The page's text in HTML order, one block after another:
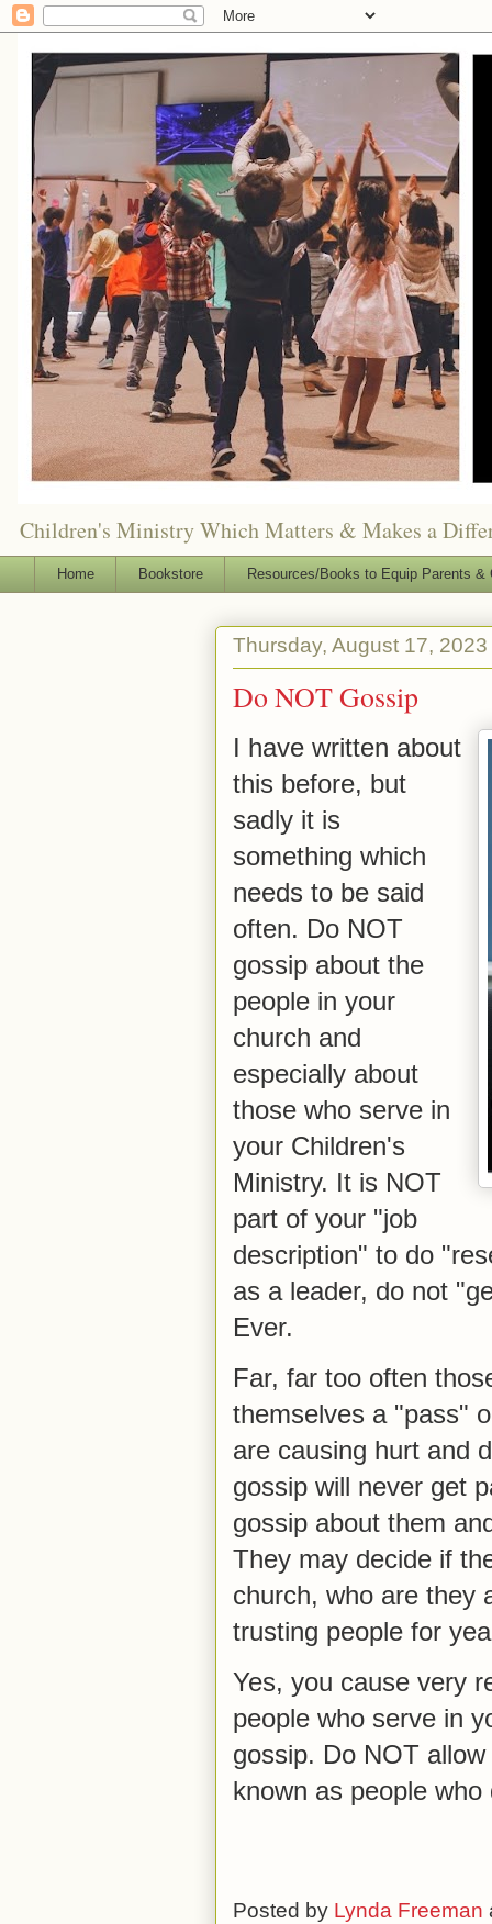
Children's Ministry Which Matters & Makes a
Home Bookstore Resources/Books to Equip Parents &
Thursday, August 17, 2023
Do NOT Gossip
I have written about
this before, but
sadly it is
something which
needs to be said
often. Do NOT
gossip about the
people in your
church and
especially about
those who serve in
your Children's
Ministry. It is NOT
part of your "job
description" to do
as a leader, do not
Ever.
Far, far too often
themselves a "pass"
are causing hurt and
gossip will never get
gossip about them
They may decide if
church, who are they
trusting people for
Yes, you cause very
people who serve in
gossip. Do NOT
known as people
Posted by Lynda Freeman